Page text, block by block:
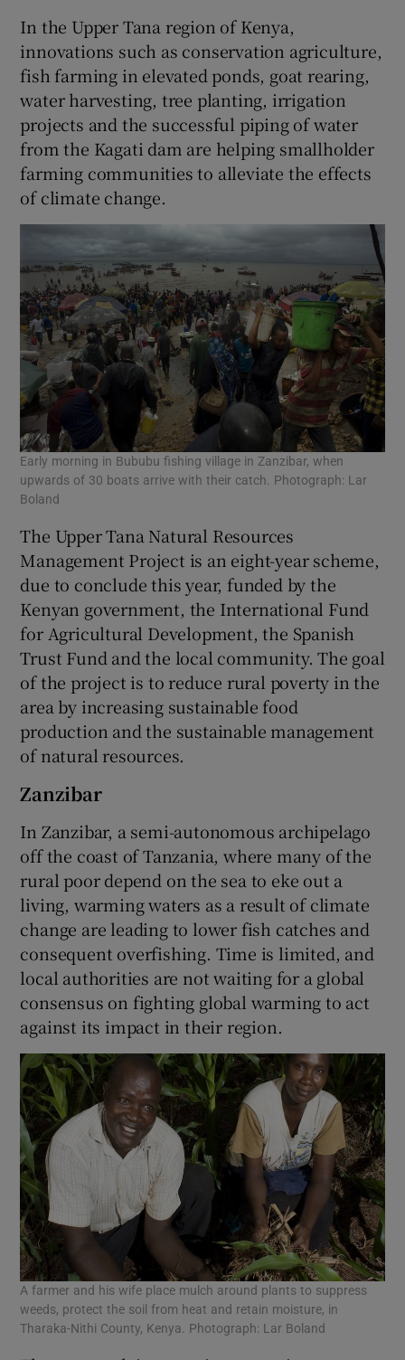
In the Upper Tana region of Kenya,
innovations such as conservation agriculture,
fish farming in elevated ponds, goat rearing,
water harvesting, tree planting, irrigation
projects and the successful piping of water
from the Kagati dam are helping smallholder
farming communities to alleviate the effects
of climate change.
Early morning in Bububu fishing village in Zanzibar, when
upwards of 30 boats arrive with their catch. Photograph: Lar
Boland
The Upper Tana Natural Resources
Management Project is an eight-year scheme,
due to conclude this year, funded by the
Kenyan government, the International Fund
for Agricultural Development, the Spanish
Trust Fund and the local community. The goal
of the project is to reduce rural poverty in the
area by increasing sustainable food
production and the sustainable management
of natural resources.
Zanzibar
In Zanzibar, a semi-autonomous archipelago
off the coast of Tanzania, where many of the
rural poor depend on the sea to eke out a
living, warming waters as a result of climate
change are leading to lower fish catches and
consequent overfishing. Time is limited, and
local authorities are not waiting for a global
consensus on fighting global warming to act
against its impact in their region.
A farmer and his wife place mulch around plants to suppress
weeds, protect the soil from heat and retain moisture, in
Tharaka-Nithi County, Kenya. Photograph: Lar Boland